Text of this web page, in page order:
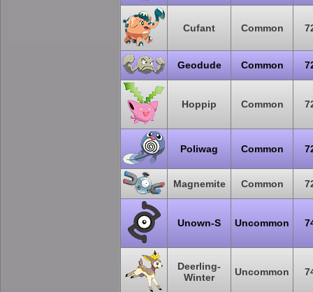
Cufant Common
Geodude Common
Hoppip Common
Poliwag Common
Magnemite Common
Unown-S Uncommon
Deerling-
Winter
Uncommon